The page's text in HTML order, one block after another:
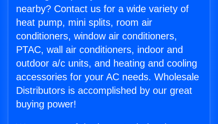
nearby? Contact us for a wide variety of
heat pump, mini splits, room air
conditioners, window air conditioners,
PTAC, wall air conditioners, indoor and
outdoor a/c units, and heating and cooling
accessories for your AC needs. Wholesale
Distributors is accomplished by our great
buying power!